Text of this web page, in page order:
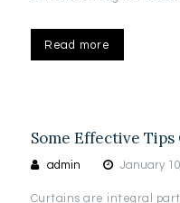
Read more
Some Effective
admin January
Curtains are integral part